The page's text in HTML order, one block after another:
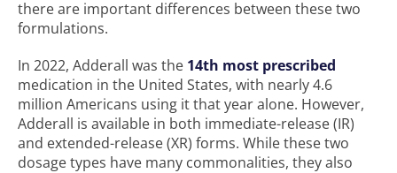
there are important differences between these two
formulations.
In 2022, Adderall was the 14th most prescribed
medication in the United States, with nearly 4.6
million Americans using it that year alone. However,
Adderall is available in both immediate-release (IR)
and extended-release (XR) forms. While these two
dosage types have many commonalities, they also